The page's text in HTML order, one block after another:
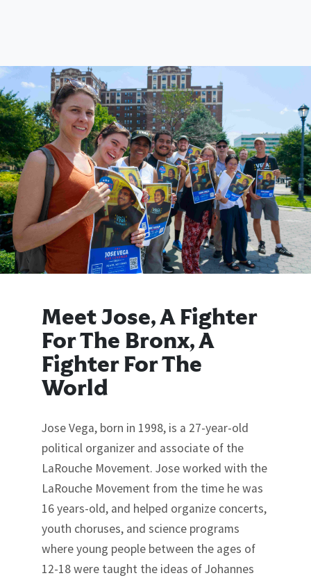
Meet Jose, A Fighter
For The Bronx, A
Fighter For The
World
Jose Vega, born in 1998, is a 27-year-old
political organizer and associate of the
LaRouche Movement. Jose worked with the
LaRouche Movement from the time he was
16 years-old, and helped organize concerts,
youth choruses, and science programs
where young people between the ages of
12-18 were taught the ideas of Johannes